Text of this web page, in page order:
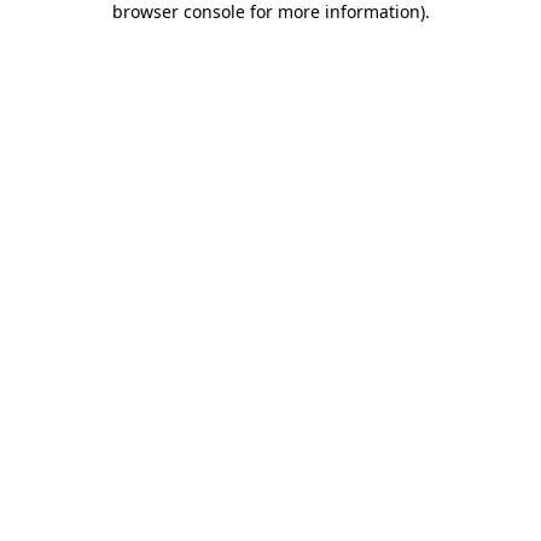
browser console for more information).